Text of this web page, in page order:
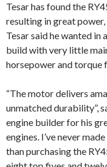
Tesar has found the
resulting in great
Tesar said he wanted in
build with very little
horsepower and torque
“The motor delivers
unmatched durability”,
engine builder for his
engines. I’ve never
than purchasing the